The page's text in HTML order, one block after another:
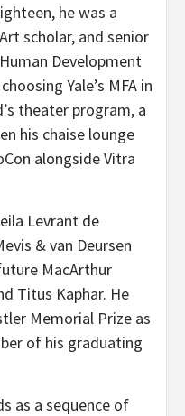
he was a
scholar, and senior
Development
Yale’s MFA in
theater program, a
his chaise lounge
alongside Vitra
Levrant de
& van Deursen
MacArthur
Titus Kaphar. He
Memorial Prize as
of his graduating
as a sequence of